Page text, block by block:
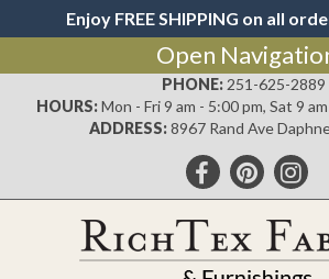
Enjoy FREE SHIPPING on all
Open
PHONE: 251-625-2889
HOURS: Mon - Fri 9 am - 5:00 pm, Sat 9
ADDRESS:8967 Rand Ave